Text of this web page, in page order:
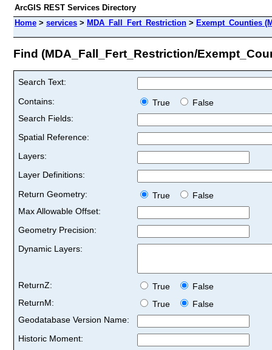
ArcGIS REST Services Directory
Home > services > MDA_Fall_Fert_Restriction > Exempt_Counties
Find (MDA_Fall_Fert_Restriction/
Search Text:
Contains:
True
False
Search Fields:
Spatial Reference:
Layers:
Layer Definitions:
Return Geometry:
True
False
Max Allowable Offset:
Geometry Precision:
Dynamic Layers:
ReturnZ: True
False
ReturnM:
True
False
Geodatabase Version Name:
Historic Moment: